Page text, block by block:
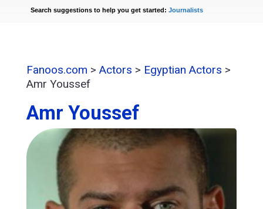
Search suggestions to help you get started: Journalists
Fanoos.com > Actors > Egyptian Actors >
Amr Youssef
Amr Youssef